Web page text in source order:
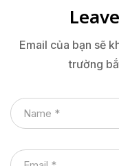
Email của bạn sẽ
trường